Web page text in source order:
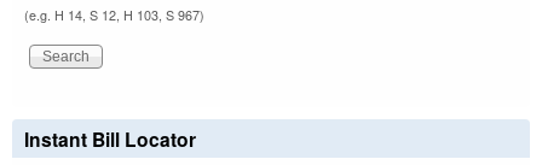
(e.g. H 14, S 12, H 103, S 967)
Instant Bill Locator